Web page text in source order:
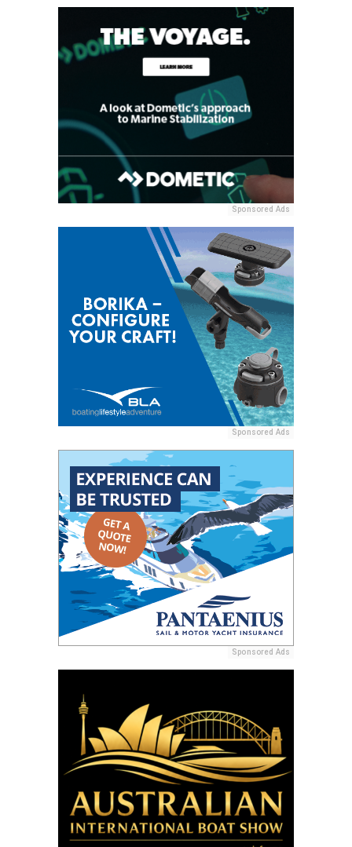
Sponsored Ads
Sponsored Ads
Sponsored Ads